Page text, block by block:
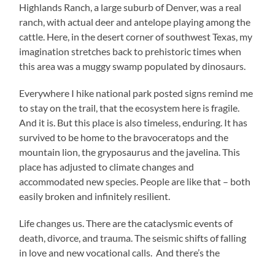
Highlands Ranch, a large suburb of Denver, was a real
ranch, with actual deer and antelope playing among the
cattle. Here, in the desert corner of southwest Texas, my
imagination stretches back to prehistoric times when
this area was a muggy swamp populated by dinosaurs.
Everywhere I hike national park posted signs remind me
to stay on the trail, that the ecosystem here is fragile.
And it is. But this place is also timeless, enduring. It has
survived to be home to the bravoceratops and the
mountain lion, the gryposaurus and the javelina. This
place has adjusted to climate changes and
accommodated new species. People are like that – both
easily broken and infinitely resilient.
Life changes us. There are the cataclysmic events of
death, divorce, and trauma. The seismic shifts of falling
in love and new vocational calls. And there’s the